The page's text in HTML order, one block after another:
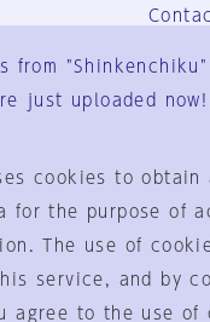
Group
©
from
just uploaded now!
cookies to obtain
for the purpose of
The use of
service, and by
agree to the use of